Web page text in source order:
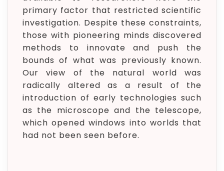
primary factor that restricted scientific
investigation. Despite these constraints,
those with pioneering minds discovered
methods to innovate and push the
bounds of what was previously known.
Our view of the natural world was
radically altered as a result of the
introduction of early technologies such
as the microscope and the telescope,
which opened windows into worlds that
had not been seen before.